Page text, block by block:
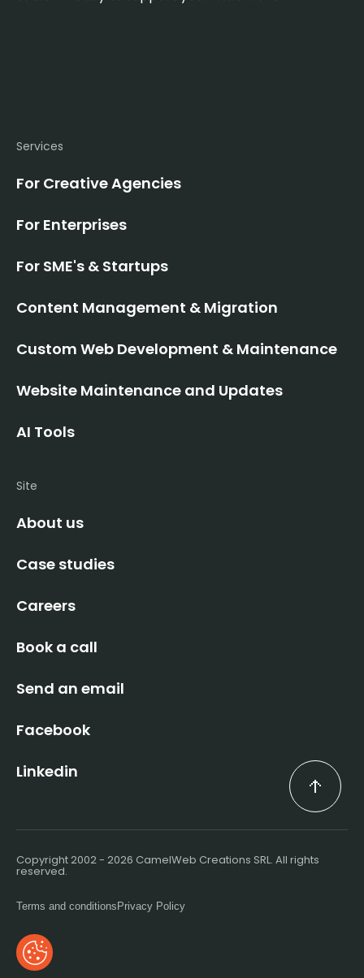
Site
About us
Case studies
Careers
Book a call
Send an email
Facebook
Linkedin
Services
For Creative Agencies
For Enterprises
For SME's & Startups
Content Management & Migration
Custom Web Development & Maintenance
Website Maintenance and Updates
AI Tools
Copyright 2002 - 2026 CamelWeb Creations SRL. All rights
reserved.
Terms and conditions Privacy Policy